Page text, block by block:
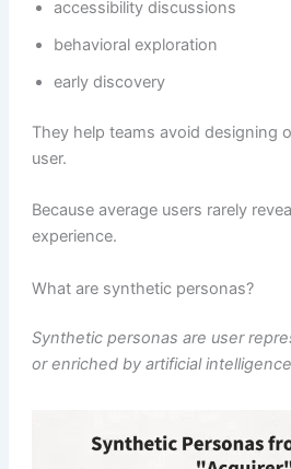
accessibility discussions
behavioral exploration
early discovery
They help teams avoid designing
user.
Because average users rarely
experience.
What are synthetic personas?
Synthetic personas are user
or enriched by artificial